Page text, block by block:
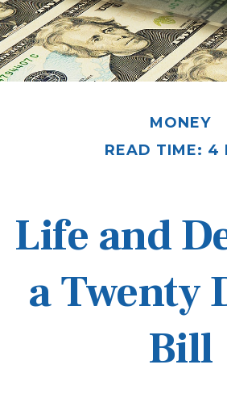
MONEY
READ TIME: 4
Life and
a Twenty
Bill